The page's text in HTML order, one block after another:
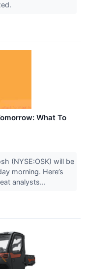
What To
(NYSE:OSK) will be
morning. Here’s
analysts...